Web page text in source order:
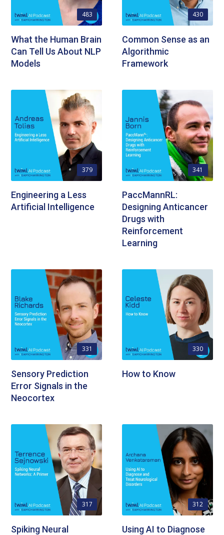
483
What the Human Brain
Can Tell Us About NLP
Models
430
Common Sense as an
Algorithmic
Framework
379
Engineering a Less
Artificial Intelligence
341
PaccMannRL:
Designing Anticancer
Drugs with
Reinforcement
Learning
331
Sensory Prediction
Error Signals in the
Neocortex
330
How to Know
317
Spiking Neural
312
Using AI to Diagnose